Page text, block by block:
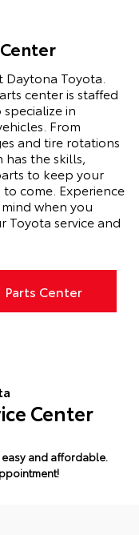
Toyota.
center is staffed
in
From
and tire rotations
the skills,
to keep your
come. Experience
when you
Toyota service and
Parts Center
Center
easy and affordable.